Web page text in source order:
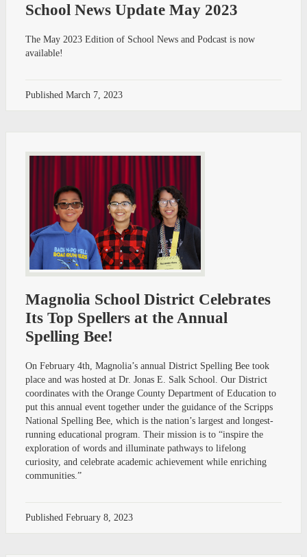
School News Update May 2023
The May 2023 Edition of School News and Podcast is now
available!
Published March 7, 2023
Magnolia School District Celebrates
Its Top Spellers at the Annual
Spelling Bee!
On February 4th, Magnolia’s annual District Spelling Bee took
place and was hosted at Dr. Jonas E. Salk School. Our District
coordinates with the Orange County Department of Education to
put this annual event together under the guidance of the Scripps
National Spelling Bee, which is the nation’s largest and longest-
running educational program. Their mission is to “inspire the
exploration of words and illuminate pathways to lifelong
curiosity, and celebrate academic achievement while enriching
communities.”
Published February 8, 2023